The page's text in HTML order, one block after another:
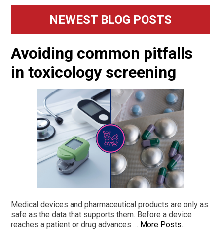
Primary
Sidebar
NEWEST BLOG POSTS
Avoiding common pitfalls
in toxicology screening
Medical devices and pharmaceutical products are only as
safe as the data that supports them. Before a device
reaches a patient or drug advances … More Posts...